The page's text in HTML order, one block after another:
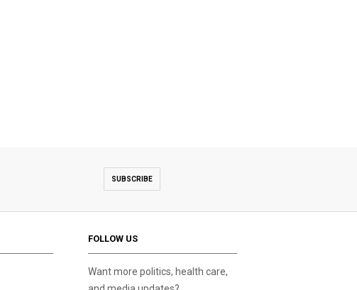
SUBSCRIBE
FOLLOW US
Want more politics, health care,